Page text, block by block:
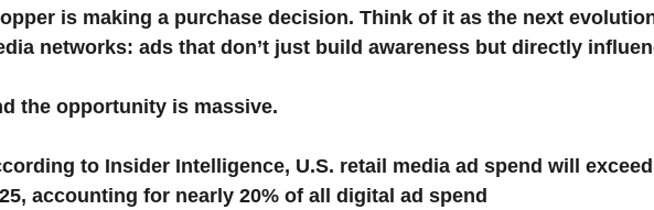
is making a purchase decision. Think of it as the next
networks: ads that don’t just build awareness but directly
the opportunity is massive.
to Insider Intelligence, U.S. retail media ad spend will
, accounting for nearly 20% of all digital ad spend